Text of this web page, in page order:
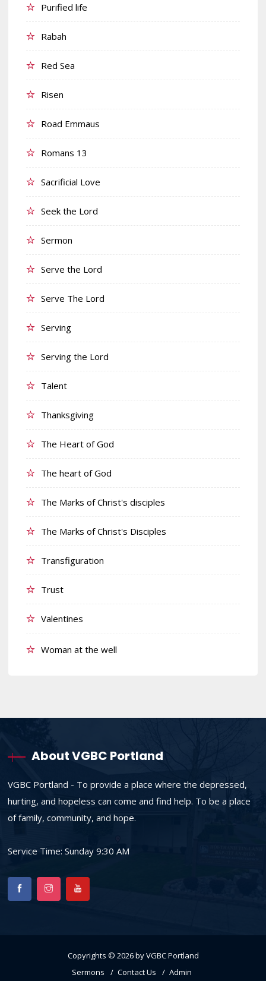
Purified life
Rabah
Red Sea
Risen
Road Emmaus
Romans 13
Sacrificial Love
Seek the Lord
Sermon
Serve the Lord
Serve The Lord
Serving
Serving the Lord
Talent
Thanksgiving
The Heart of God
The heart of God
The Marks of Christ's disciples
The Marks of Christ's Disciples
Transfiguration
Trust
Valentines
Woman at the well
About VGBC Portland
VGBC Portland - To provide a place where the depressed,
hurting, and hopeless can come and find help. To be a place
of family, community, and hope.
Service Time: Sunday 9:30 AM
Copyrights © 2026 by VGBC Portland
Sermons
Contact Us Admin